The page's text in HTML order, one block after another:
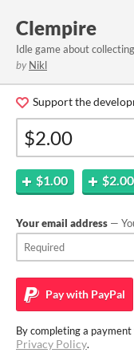
Clempire
Idle game about
by Nikl
Support the
$1.00 $2.00
Your email address —
Pay with PayPal
By completing a
Privacy Policy.